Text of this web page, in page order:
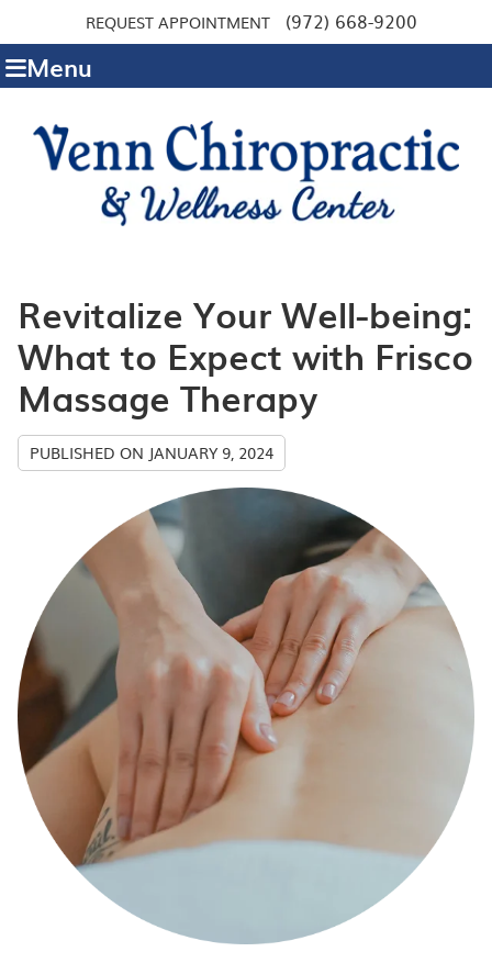
REQUEST APPOINTMENT (972) 668-9200
Menu
Revitalize Your Well-being:
What to Expect with Frisco
Massage Therapy
PUBLISHED ON JANUARY 9, 2024